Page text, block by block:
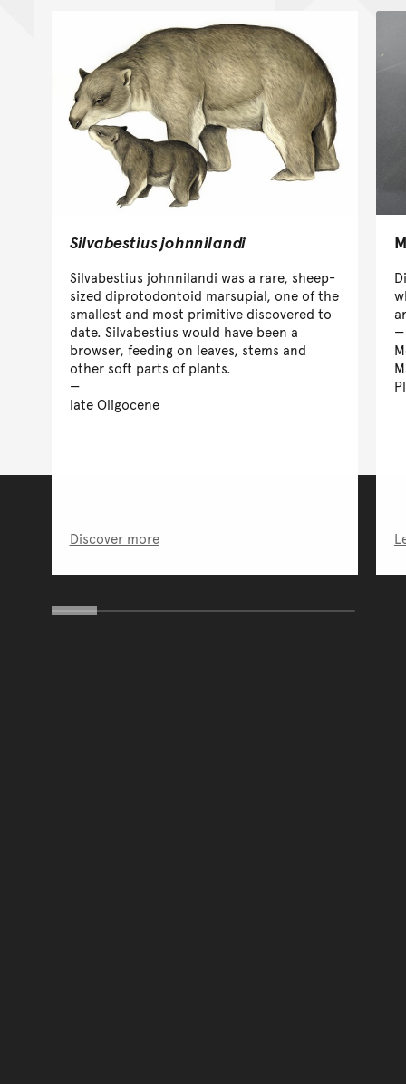
Silvabestius johnnilandi
Silvabestius johnnilandi was a rare, sheep-
sized diprotodontoid marsupial, one of the
smallest and most primitive discovered to
date. Silvabestius would have been a
browser, feeding on leaves, stems and
other soft parts of plants.
late Oligocene
Discover more